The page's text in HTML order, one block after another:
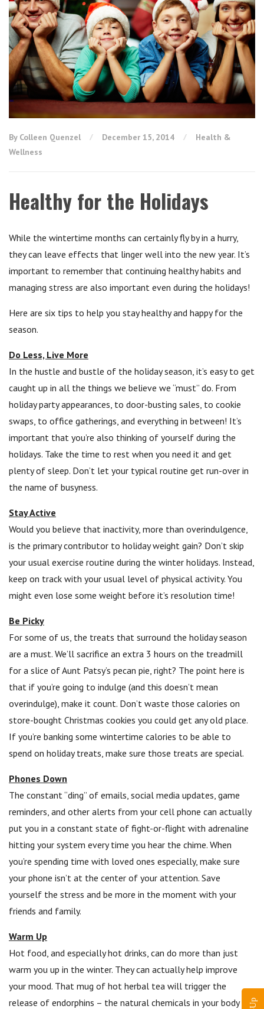
By Colleen Quenzel December 15, 2014
Health &
Wellness
Healthy for the Holidays
While the wintertime months can certainly fly by in a hurry,
they can leave effects that linger well into the new year. It’s
important to remember that continuing healthy habits and
managing stress are also important even during the holidays!
Here are six tips to help you stay healthy and happy for the
season.
Do Less, Live More
In the hustle and bustle of the holiday season, it’s easy to get
caught up in all the things we believe we “must” do. From
holiday party appearances, to door-busting sales, to cookie
swaps, to office gatherings, and everything in between! It’s
important that you’re also thinking of yourself during the
holidays. Take the time to rest when you need it and get
plenty of sleep. Don’t let your typical routine get run-over in
the name of busyness.
Stay Active
Would you believe that inactivity, more than overindulgence,
is the primary contributor to holiday weight gain? Don’t skip
your usual exercise routine during the winter holidays. Instead,
keep on track with your usual level of physical activity. You
might even lose some weight before it’s resolution time!
Be Picky
For some of us, the treats that surround the holiday season
are a must. We’ll sacrifice an extra 3 hours on the treadmill
for a slice of Aunt Patsy’s pecan pie, right? The point here is
that if you’re going to indulge (and this doesn’t mean
overindulge), make it count. Don’t waste those calories on
store-bought Christmas cookies you could get any old place.
If you’re banking some wintertime calories to be able to
spend on holiday treats, make sure those treats are special.
Phones Down
The constant “ding” of emails, social media updates, game
reminders, and other alerts from your cell phone can actually
put you in a constant state of fight-or-flight with adrenaline
hitting your system every time you hear the chime. When
you’re spending time with loved ones especially, make sure
your phone isn’t at the center of your attention. Save
yourself the stress and be more in the moment with your
friends and family.
Warm Up
Hot food, and especially hot drinks, can do more than just
warm you up in the winter. They can actually help improve
your mood. That mug of hot herbal tea will trigger the
release of endorphins – the natural chemicals in your body